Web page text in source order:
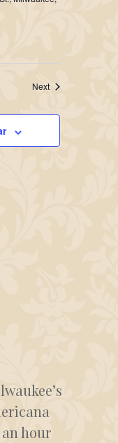
NextEvents
hour